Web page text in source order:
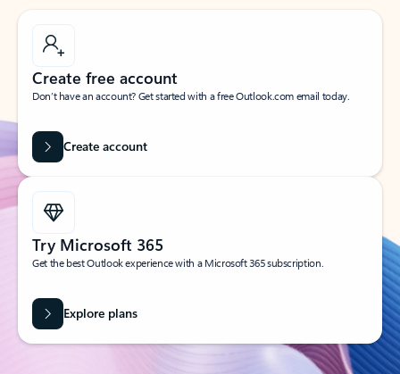
Create free account
Don’t have an account? Get started with a free Outlook.com email today.
Create account
Try Microsoft 365
Get the best Outlook experience with a Microsoft 365 subscription.
Explore plans